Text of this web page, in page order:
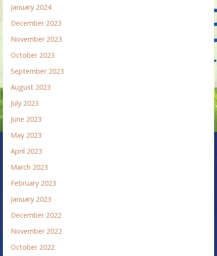
January 2024
December 2023
November 2023
October 2023
September 2023
August 2023
July 2023
June 2023
May 2023
April 2023
March 2023
February 2023
January 2023
December 2022
November 2022
October 2022